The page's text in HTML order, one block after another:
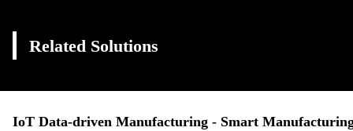
Related Solutions
IoT Data-driven Manufacturing - Smart